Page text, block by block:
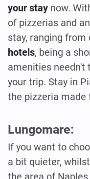
your stay now.
of pizzerias and
stay, ranging from
hotels, being a
amenities needn't
your trip. Stay in
the pizzeria made
Lungomare:
If you want to
a bit quieter,
the area of